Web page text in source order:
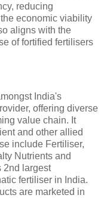
reducing
economic viability
aligns with the
of fortified fertilisers
India's
offering diverse
value chain. It
and other allied
include Fertiliser,
Nutrients and
2nd largest
fertiliser in India.
are marketed in